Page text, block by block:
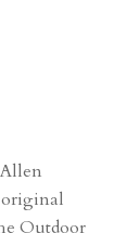
original
Outdoor